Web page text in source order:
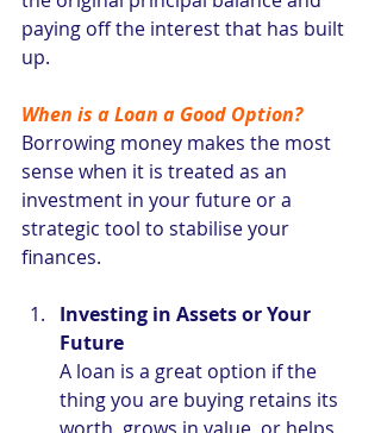
paying off the interest that has built
up.
When is a Loan a Good Option?
Borrowing money makes the most
sense when it is treated as an
investment in your future or a
strategic tool to stabilise your
finances.
Investing in Assets or Your
Future
A loan is a great option if the
thing you are buying retains its